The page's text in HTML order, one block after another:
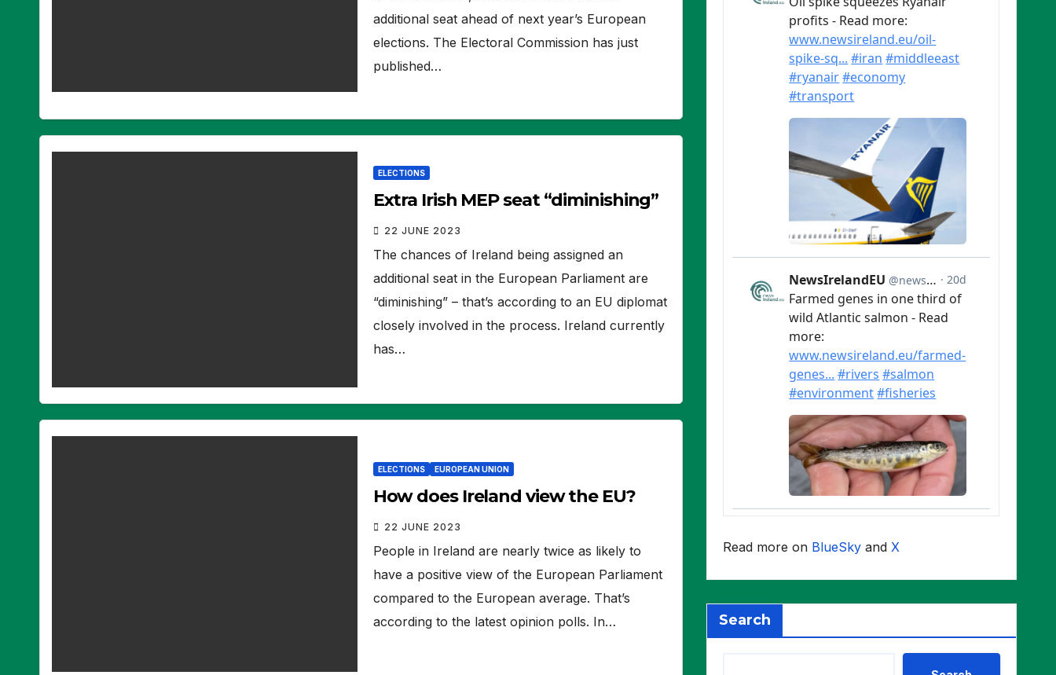
additional seat ahead of next year’s European
elections. The Electoral Commission has just
published…
ELECTIONS
Extra Irish MEP seat “diminishing”
22 JUNE 2023
The chances of Ireland being assigned an
additional seat in the European Parliament are
“diminishing” – that’s according to an EU diplomat
closely involved in the process. Ireland currently
has…
ELECTIONS EUROPEAN UNION
How does Ireland view the EU?
22 JUNE 2023
People in Ireland are nearly twice as likely to
have a positive view of the European Parliament
compared to the European average. That’s
according to the latest opinion polls. In…
Read more on BlueSky andX
Search